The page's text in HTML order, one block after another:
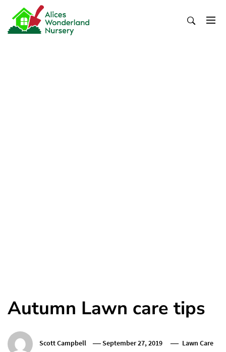
content
Autumn Lawn care tips
Scott Campbell September 27, 2019 Lawn Care